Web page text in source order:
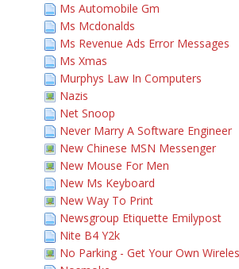
Ms Automobile Gm
Ms Mcdonalds
Ms Revenue Ads Error Messages
Ms Xmas
Murphys Law In Computers
Nazis
Net Snoop
Never Marry A Software Engineer
New Chinese MSN Messenger
New Mouse For Men
New Ms Keyboard
New Way To Print
Newsgroup Etiquette Emilypost
Nite B4 Y2k
No Parking - Get Your Own